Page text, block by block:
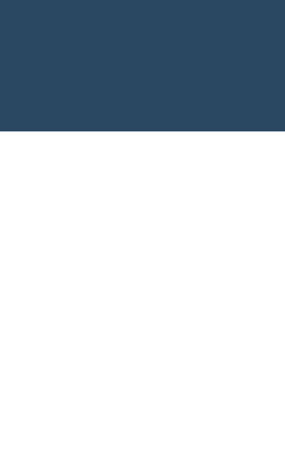
Source